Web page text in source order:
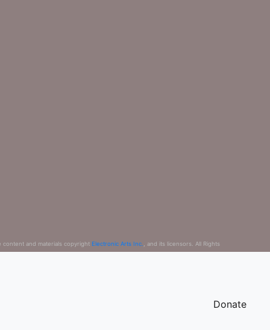
content and materials copyright Electronic Arts Inc.
, and its licensors. All Rights
Donate